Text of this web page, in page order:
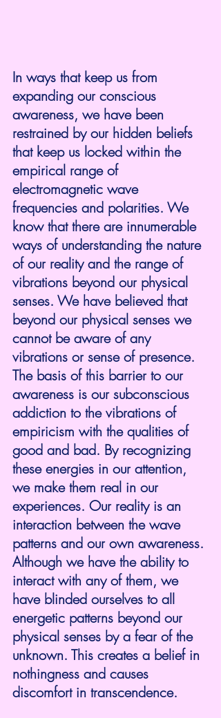
In ways that keep us from
expanding our conscious
awareness, we have been
restrained by our hidden beliefs
that keep us locked within the
empirical range of
electromagnetic wave
frequencies and polarities. We
know that there are innumerable
ways of understanding the nature
of our reality and the range of
vibrations beyond our physical
senses. We have believed that
beyond our physical senses we
cannot be aware of any
vibrations or sense of presence.
The basis of this barrier to our
awareness is our subconscious
addiction to the vibrations of
empiricism with the qualities of
good and bad. By recognizing
these energies in our attention,
we make them real in our
experiences. Our reality is an
interaction between the wave
patterns and our own awareness.
Although we have the ability to
interact with any of them, we
have blinded ourselves to all
energetic patterns beyond our
physical senses by a fear of the
unknown. This creates a belief in
nothingness and causes
discomfort in transcendence.